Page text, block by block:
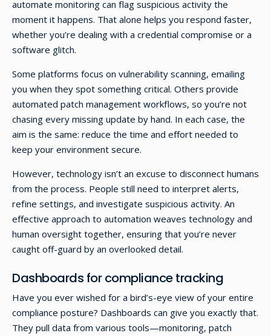
automate monitoring can flag suspicious activity the
moment it happens. That alone helps you respond faster,
whether you’re dealing with a credential compromise or a
software glitch.
Some platforms focus on vulnerability scanning, emailing
you when they spot something critical. Others provide
automated patch management workflows, so you’re not
chasing every missing update by hand. In each case, the
aim is the same: reduce the time and effort needed to
keep your environment secure.
However, technology isn’t an excuse to disconnect humans
from the process. People still need to interpret alerts,
refine settings, and investigate suspicious activity. An
effective approach to automation weaves technology and
human oversight together, ensuring that you’re never
caught off-guard by an overlooked detail.
Dashboards for compliance tracking
Have you ever wished for a bird’s-eye view of your entire
compliance posture? Dashboards can give you exactly that.
They pull data from various tools—monitoring, patch